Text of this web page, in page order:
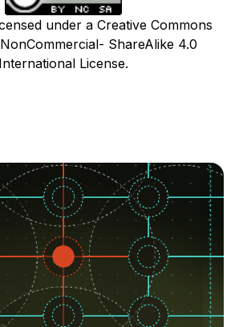
under a Creative Commons
ShareAlike 4.0
International License.